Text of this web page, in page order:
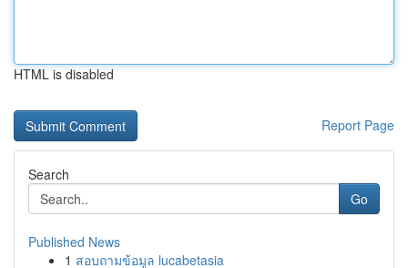
HTML is disabled
Report Page
Search
Go
Published News
1 สอบถามข้อมูล lucabetasia